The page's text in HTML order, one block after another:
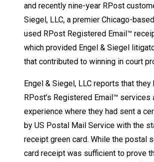
and recently nine-year RPost
Siegel, LLC, a premier Chicago-
used RPost Registered Email™
which provided Engel & Siegel
that contributed to winning in court
Engel & Siegel, LLC reports that they
RPost’s Registered Email™ services
experience where they had sent a
by US Postal Mail Service with the
receipt green card. While the postal
card receipt was sufficient to prove